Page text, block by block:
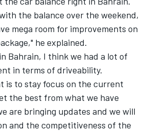
the balance over the weekend,
mega room for improvements on
he explained.
Bahrain, I think we had a lot of
in terms of driveability.
is to stay focus on the current
the best from what we have
are bringing updates and we will
and the competitiveness of the